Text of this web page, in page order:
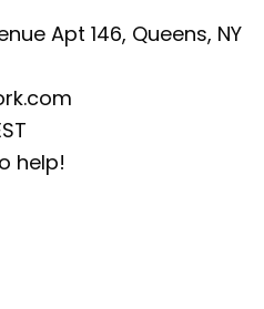
Apt 146, Queens, NY
help!